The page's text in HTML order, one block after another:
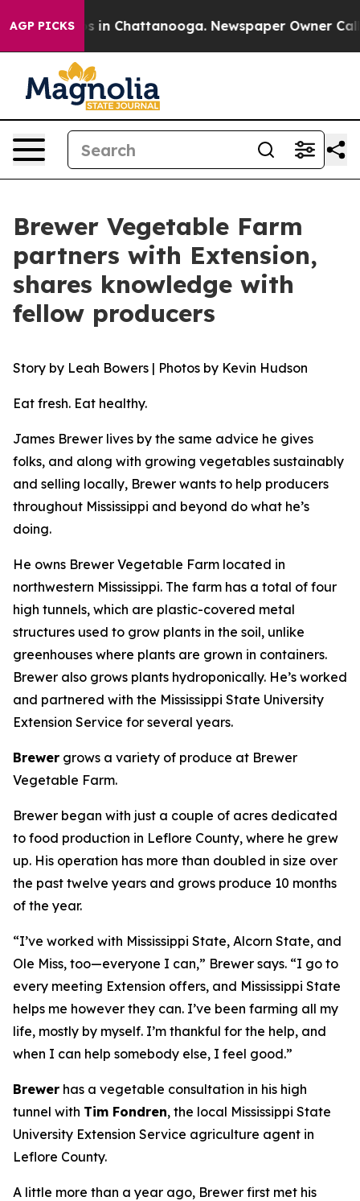
AGP PICKS
Chaos in Chattanooga. Newspaper Owner Calls
Brewer Vegetable Farm
partners with Extension,
shares knowledge with
fellow producers
Story by Leah Bowers | Photos by Kevin Hudson
Eat fresh. Eat healthy.
James Brewer lives by the same advice he gives
folks, and along with growing vegetables sustainably
and selling locally, Brewer wants to help producers
throughout Mississippi and beyond do what he’s
doing.
He owns Brewer Vegetable Farm located in
northwestern Mississippi. The farm has a total of four
high tunnels, which are plastic-covered metal
structures used to grow plants in the soil, unlike
greenhouses where plants are grown in containers.
Brewer also grows plants hydroponically. He’s worked
and partnered with the Mississippi State University
Extension Service for several years.
Brewer grows a variety of produce at Brewer
Vegetable Farm.
Brewer began with just a couple of acres dedicated
to food production in Leflore County, where he grew
up. His operation has more than doubled in size over
the past twelve years and grows produce 10 months
of the year.
“I’ve worked with Mississippi State, Alcorn State, and
Ole Miss, too—everyone I can,” Brewer says. “I go to
every meeting Extension offers, and Mississippi State
helps me however they can. I’ve been farming all my
life, mostly by myself. I’m thankful for the help, and
when I can help somebody else, I feel good.”
Brewer has a vegetable consultation in his high
tunnel with Tim Fondren, the local Mississippi State
University Extension Service agriculture agent in
Leflore County.
A little more than a year ago, Brewer first met his